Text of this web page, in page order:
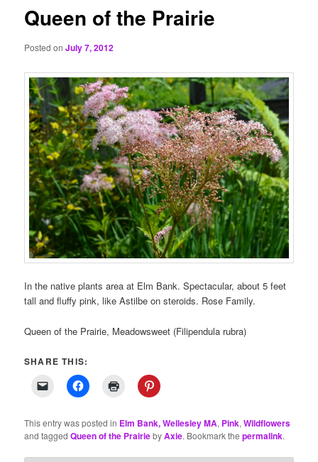
Queen of the Prairie
Posted onJuly 7, 2012
In the native plants area at Elm Bank. Spectacular, about 5 feet
tall and fluffy pink, like Astilbe on steroids. Rose Family.
Queen of the Prairie, Meadowsweet (Filipendula rubra)
SHARE THIS:
This entry was posted in Elm Bank, Wellesley MA, Pink,Wildflowers
and taggedQueen of the PrairiebyAxie. Bookmark thepermalink.